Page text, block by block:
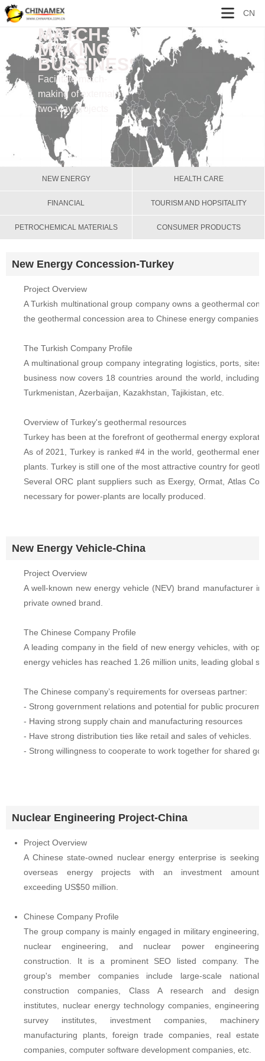
CN
MATCH-
MAKING
BUSSINESS
Facilitate match-
making of external
two-way projects
NEW ENERGY HEALTH CARE
FINANCIAL TOURISM AND HOPSITALITY
PETROCHEMICAL MATERIALS CONSUMER PRODUCTS
New Energy Concession-Turkey
Project Overview
A Turkish multinational group company owns a geothermal
the geothermal concession area to Chinese energy
The Turkish Company Profile
A multinational group company integrating logistics, ports,
business now covers 18 countries around the world,
Turkmenistan, Azerbaijan, Kazakhstan, Tajikistan, etc.
Overview of Turkey's geothermal resources
Turkey has been at the forefront of geothermal energy
As of 2021, Turkey is ranked #4 in the world, geothermal
plants. Turkey is still one of the most attractive country for
Several ORC plant suppliers such as Exergy, Ormat, Atlas
necessary for power-plants are locally produced.
New Energy Vehicle-China
Project Overview
A well-known new energy vehicle (NEV) brand manufacturer
private owned brand.
The Chinese Company Profile
A leading company in the field of new energy vehicles, with
energy vehicles has reached 1.26 million units, leading global
The Chinese company’s requirements for overseas partner:
- Strong government relations and potential for public
- Having strong supply chain and manufacturing resources
- Have strong distribution ties like retail and sales of vehicles.
- Strong willingness to cooperate to work together for shared
Nuclear Engineering Project-China
Project Overview
A Chinese state-owned nuclear energy enterprise is seeking
overseas energy projects with an investment amount
exceeding US$50 million.
Chinese Company Profile
The group company is mainly engaged in military engineering,
nuclear engineering, and nuclear power engineering
construction. It is a prominent SEO listed company. The
group's member companies include large-scale national
construction companies, Class A research and design
institutes, nuclear energy technology companies, engineering
survey institutes, investment companies, machinery
manufacturing plants, foreign trade companies, real estate
companies, computer software development companies, etc.